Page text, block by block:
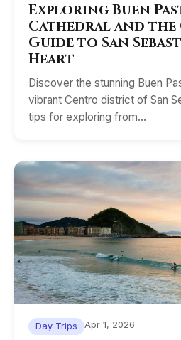
Exploring Buen
Cathedral and the
Guide to San
Heart
Discover the stunning Buen
vibrant Centro district of San
tips for exploring from…
Day Trips Apr 1, 2026